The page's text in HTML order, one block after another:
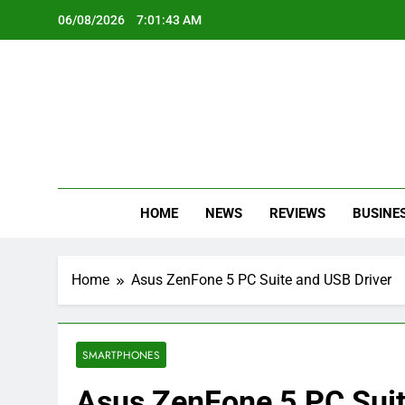
06/08/2026 7:01:44 AM
HOME NEWS REVIEWS
Home Asus ZenFone 5 PC Suite and USB Driver
SMARTPHONES